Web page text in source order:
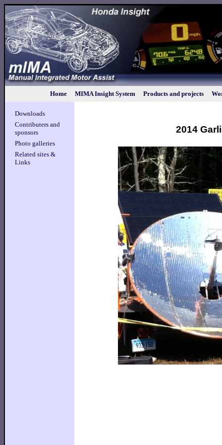
Home MIMA Insight System Products and projects
Downloads
Contributers and
sponsors
Photo galleries
Related sites &
Links
2014